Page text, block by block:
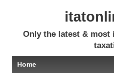
Only the latest & most
Home